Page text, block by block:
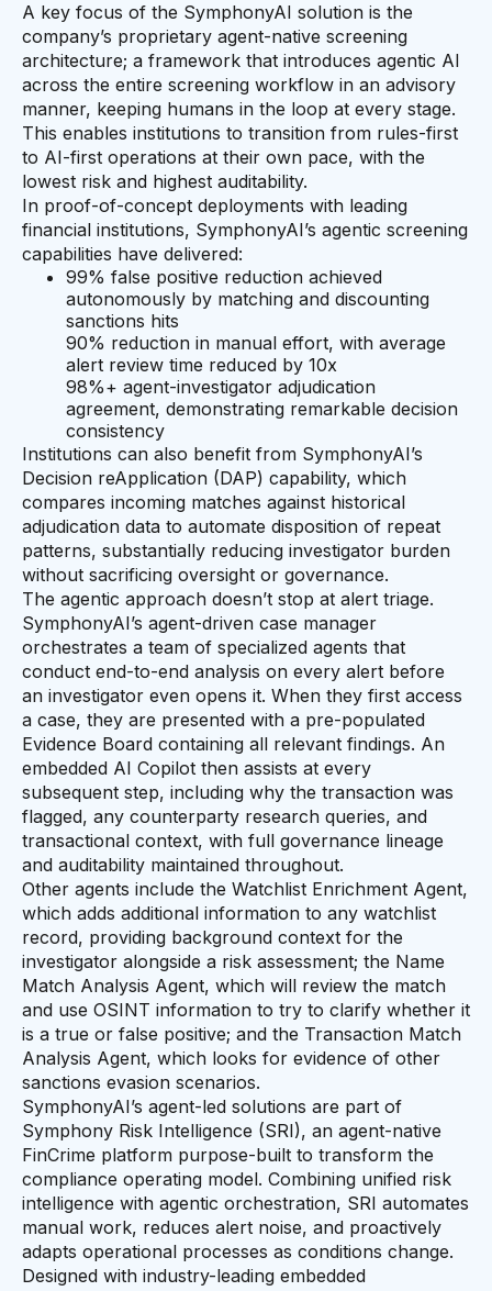
A key focus of the SymphonyAI solution is the
company’s proprietary agent-native screening
architecture; a framework that introduces agentic AI
across the entire screening workflow in an advisory
manner, keeping humans in the loop at every stage.
This enables institutions to transition from rules-first
to AI-first operations at their own pace, with the
lowest risk and highest auditability.
In proof-of-concept deployments with leading
financial institutions, SymphonyAI’s agentic screening
capabilities have delivered:
99% false positive reduction achieved
autonomously by matching and discounting
sanctions hits
90% reduction in manual effort, with average
alert review time reduced by 10x
98%+ agent-investigator adjudication
agreement, demonstrating remarkable decision
consistency
Institutions can also benefit from SymphonyAI’s
Decision reApplication (DAP) capability, which
compares incoming matches against historical
adjudication data to automate disposition of repeat
patterns, substantially reducing investigator burden
without sacrificing oversight or governance.
The agentic approach doesn’t stop at alert triage.
SymphonyAI’s agent-driven case manager
orchestrates a team of specialized agents that
conduct end-to-end analysis on every alert before
an investigator even opens it. When they first access
a case, they are presented with a pre-populated
Evidence Board containing all relevant findings. An
embedded AI Copilot then assists at every
subsequent step, including why the transaction was
flagged, any counterparty research queries, and
transactional context, with full governance lineage
and auditability maintained throughout.
Other agents include the Watchlist Enrichment Agent,
which adds additional information to any watchlist
record, providing background context for the
investigator alongside a risk assessment; the Name
Match Analysis Agent, which will review the match
and use OSINT information to try to clarify whether it
is a true or false positive; and the Transaction Match
Analysis Agent, which looks for evidence of other
sanctions evasion scenarios.
SymphonyAI’s agent-led solutions are part of
Symphony Risk Intelligence (SRI), an agent-native
FinCrime platform purpose-built to transform the
compliance operating model. Combining unified risk
intelligence with agentic orchestration, SRI automates
manual work, reduces alert noise, and proactively
adapts operational processes as conditions change.
Designed with industry-leading embedded